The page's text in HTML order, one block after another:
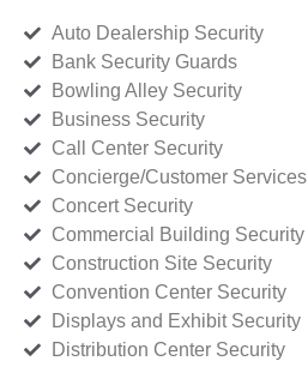
Auto Dealership Security
Bank Security Guards
Bowling Alley Security
Business Security
Call Center Security
Concierge/Customer Services
Concert Security
Commercial Building Security
Construction Site Security
Convention Center Security
Displays and Exhibit Security
Distribution Center Security